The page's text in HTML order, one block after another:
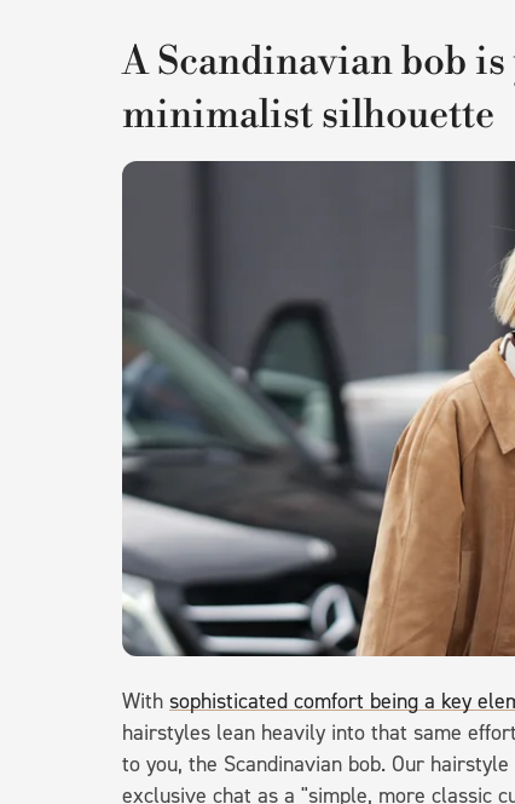
A Scandinavian bob
minimalist silhouette
With sophisticated comfort being a key
hairstyles lean heavily into that same
to you, the Scandinavian bob. Our
exclusive chat as a "simple, more classic